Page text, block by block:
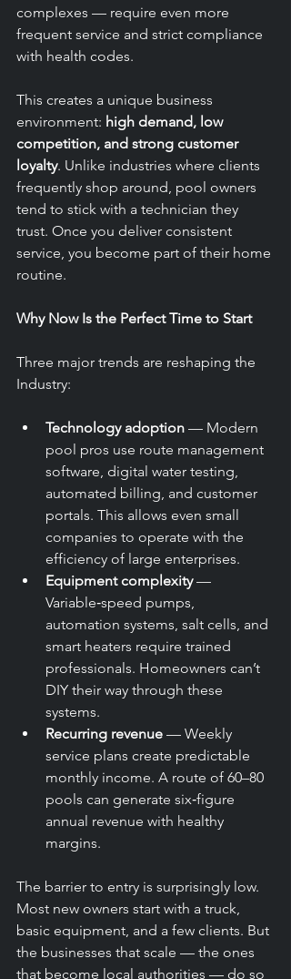
complexes — require even more
frequent service and strict compliance
with health codes.
This creates a unique business
environment: high demand, low
competition, and strong customer
loyalty. Unlike industries where clients
frequently shop around, pool owners
tend to stick with a technician they
trust. Once you deliver consistent
service, you become part of their home
routine.
Why Now Is the Perfect Time to Start
Three major trends are reshaping the
Industry:
Technology adoption — Modern
pool pros use route management
software, digital water testing,
automated billing, and customer
portals. This allows even small
companies to operate with the
efficiency of large enterprises.
Equipment complexity —
Variable‑speed pumps,
automation systems, salt cells, and
smart heaters require trained
professionals. Homeowners can’t
DIY their way through these
systems.
Recurring revenue — Weekly
service plans create predictable
monthly income. A route of 60–80
pools can generate six‑figure
annual revenue with healthy
margins.
The barrier to entry is surprisingly low.
Most new owners start with a truck,
basic equipment, and a few clients. But
the businesses that scale — the ones
that become local authorities — do so